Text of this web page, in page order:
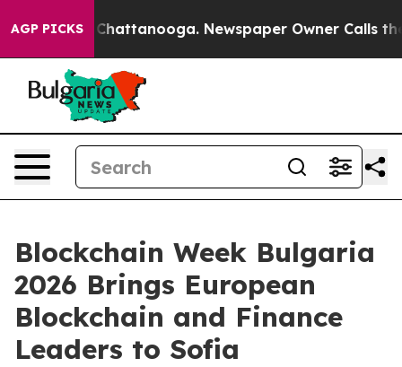
AGP PICKS
in Chattanooga. Newspaper Owner Calls the
Blockchain Week Bulgaria
2026 Brings European
Blockchain and Finance
Leaders to Sofia